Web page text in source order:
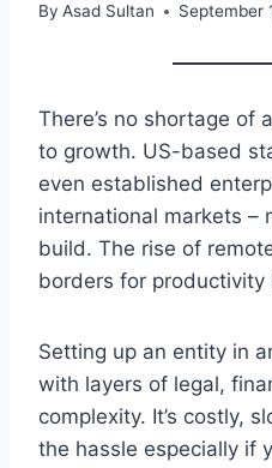
By Asad Sultan September
There’s no shortage of
to growth. US-based
even established
international markets –
build. The rise of
borders for
Setting up an entity in
with layers of legal,
complexity. It’s costly,
the hassle especially if